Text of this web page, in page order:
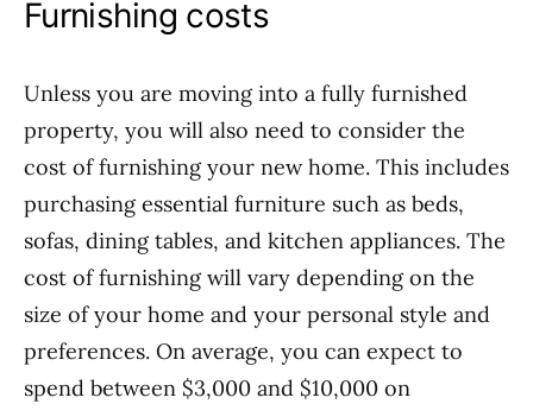
Furnishing costs
Unless you are moving into a fully furnished
property, you will also need to consider the
cost of furnishing your new home. This includes
purchasing essential furniture such as beds,
sofas, dining tables, and kitchen appliances. The
cost of furnishing will vary depending on the
size of your home and your personal style and
preferences. On average, you can expect to
spend between $3,000 and $10,000 on